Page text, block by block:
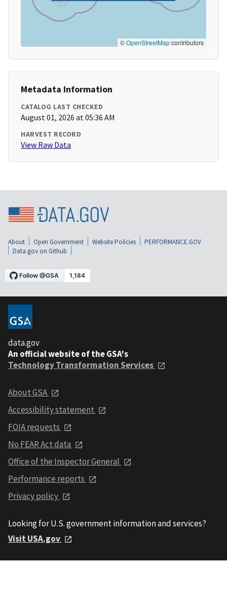
©OpenStreetMapcontributors
Metadata Information
CATALOG LAST CHECKED
August 01, 2026 at 05:36 AM
HARVEST RECORD
View Raw Data
About Open Government Website Policies
PERFORMANCE.GOV
Data.gov on Github
data.gov
An official website of the GSA's
Technology Transformation Services
About GSA
Accessibility statement
FOIA requests
No FEAR Act data
Office of the Inspector General
Performance reports
Privacy policy
Looking for U.S. government information and services?
Visit USA.gov